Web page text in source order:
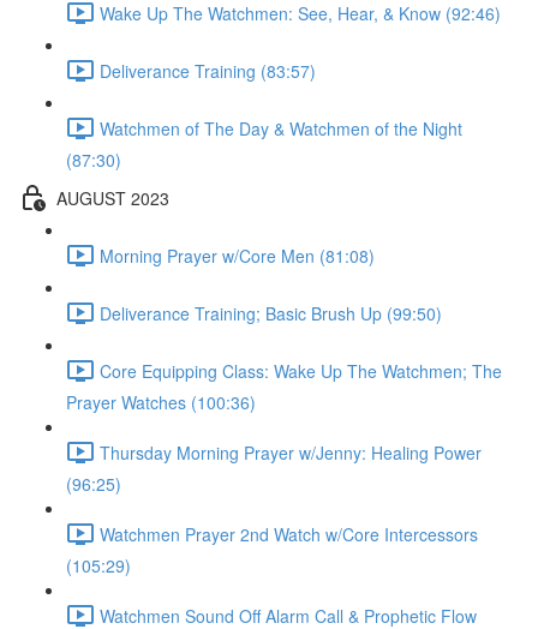
Wake Up The Watchmen: See, Hear, & Know (92:46)
Deliverance Training (83:57)
Watchmen of The Day & Watchmen of the Night
(87:30)
AUGUST 2023
Morning Prayer w/Core Men (81:08)
Deliverance Training; Basic Brush Up (99:50)
Core Equipping Class: Wake Up The Watchmen; The
Prayer Watches (100:36)
Thursday Morning Prayer w/Jenny: Healing Power
(96:25)
Watchmen Prayer 2nd Watch w/Core Intercessors
(105:29)
Watchmen Sound Off Alarm Call & Prophetic Flow